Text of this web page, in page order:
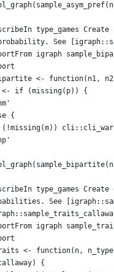
type_games
See
igraph
<- function(n1,
if (missing(p)) {
{
type_games
See
igraph
<- function(n,
{